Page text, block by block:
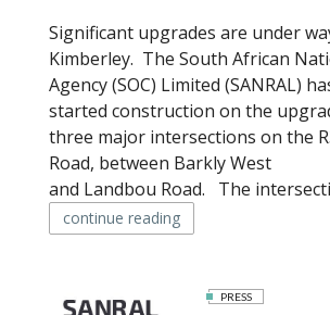
Significant upgrades are under
Kimberley. The South African
Agency (SOC) Limited (SANRAL)
started construction on the
three major intersections on the
Road, between Barkly West
and Landbou Road. The
continue reading
PRESS